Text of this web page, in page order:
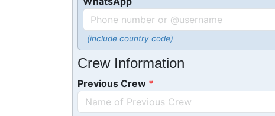
(include country code)
Crew Information
Previous Crew